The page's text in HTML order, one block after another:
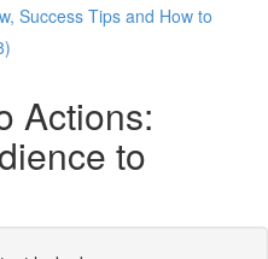
Success Tips and How to
Actions:
to